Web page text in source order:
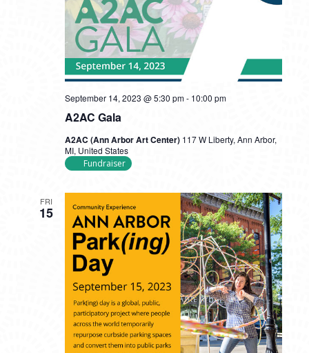
A2AC Gala
September 14, 2023 @ 5:30 pm- 10:00 pm
A2AC (Ann Arbor Art Center) 117 W Liberty, Ann Arbor,
MI, United States
Fundraiser
FRI
15